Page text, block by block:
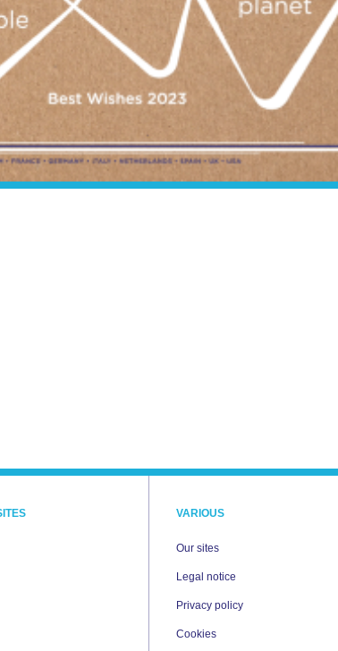
VARIOUS
Our sites
Legal notice
Privacy policy
Cookies